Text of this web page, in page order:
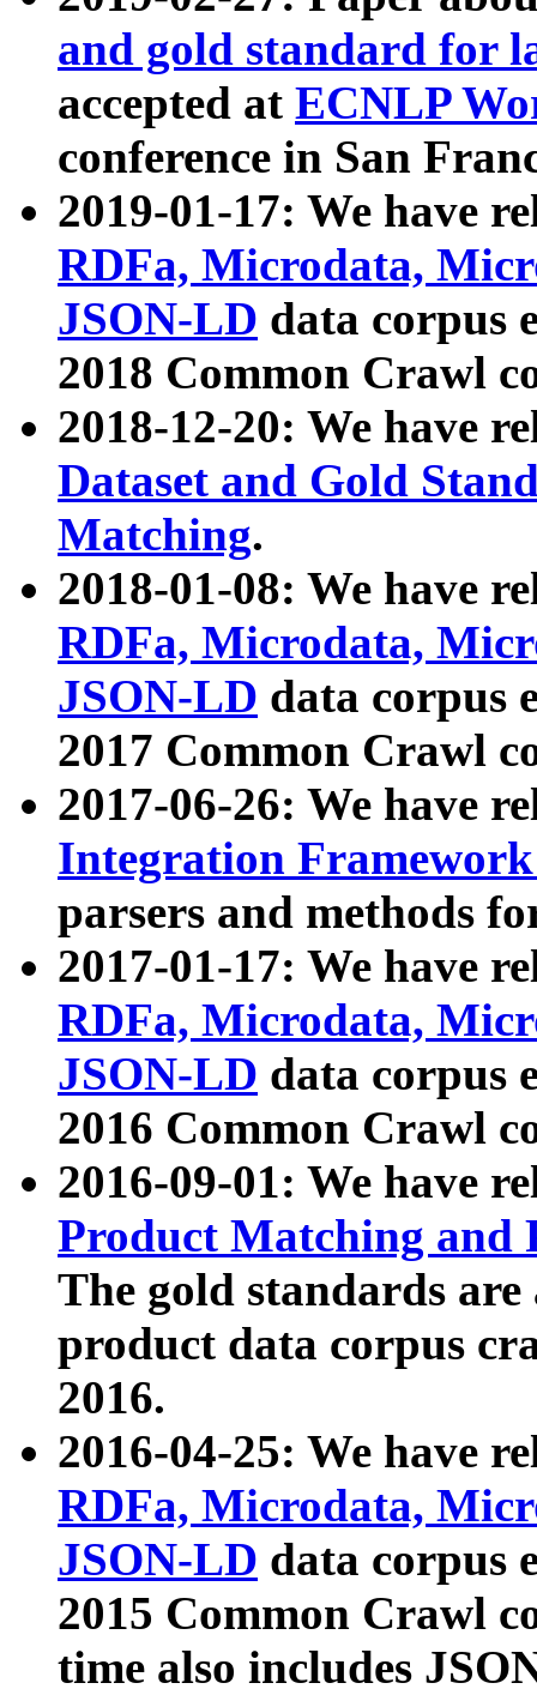
and gold standard for
accepted at ECNLP
conference in San
2019-01-17: We have
RDFa, Microdata,
JSON-LD data corpus
2018 Common Crawl
2018-12-20: We have
Dataset and Gold
Matching.
2018-01-08: We have
RDFa, Microdata,
JSON-LD data corpus
2017 Common Crawl
2017-06-26: We have
Integration
parsers and methods
2017-01-17: We have
RDFa, Microdata,
JSON-LD data corpus
2016 Common Crawl
2016-09-01: We have
Product Matching and
The gold standards
product data corpus
2016.
2016-04-25: We have
RDFa, Microdata,
JSON-LD data corpus
2015 Common Crawl
time also includes